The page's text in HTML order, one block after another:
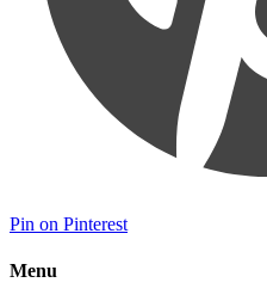
Pin on Pinterest
Menu